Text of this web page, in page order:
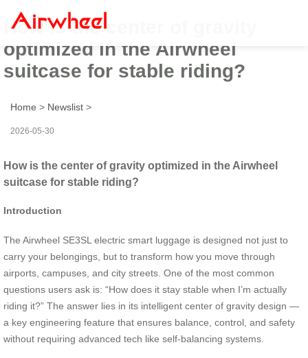
How is the center of gravity
optimized in the Airwheel
suitcase for stable riding?
Home > Newslist >
2026-05-30
How is the center of gravity optimized in the Airwheel
suitcase for stable riding?
Introduction
The Airwheel SE3SL electric smart luggage is designed not just to
carry your belongings, but to transform how you move through
airports, campuses, and city streets. One of the most common
questions users ask is: “How does it stay stable when I’m actually
riding it?” The answer lies in its intelligent center of gravity design —
a key engineering feature that ensures balance, control, and safety
without requiring advanced tech like self-balancing systems.